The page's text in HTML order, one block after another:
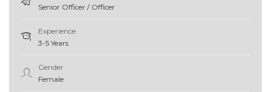
Senior Officer / Officer
Experience
3-5 Years
Gender
Female